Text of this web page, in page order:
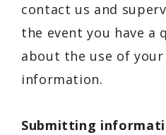
contact us and
the event you have a
about the use of
information.
Submitting